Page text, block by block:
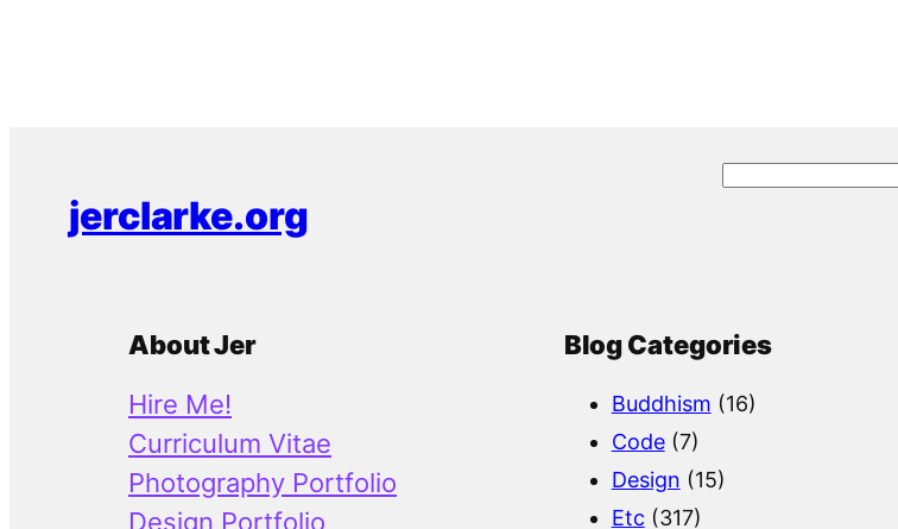
jerclarke.org
S
c
About Jer
Hire Me!
Curriculum Vitae
Photography Portfolio
Design Portfolio
Blog Categories
Buddhism (16)
Code(7)
Design (15)
Etc (317)